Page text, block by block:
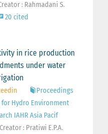
: Rahmadani S.
20 cited
in rice production
under water
Proceedings
Hydro Environment
IAHR Asia Pacif
Creator : Pratiwi E.P.A.